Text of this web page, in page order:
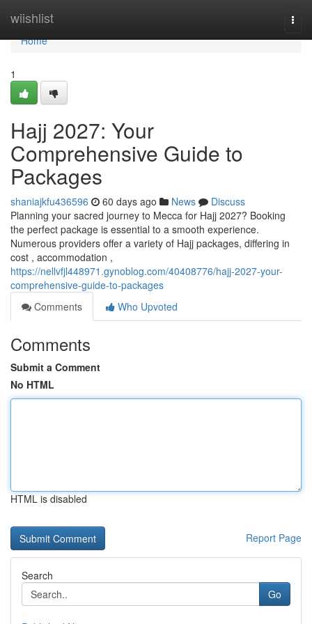
wiishlist
Home
Home
1
Hajj 2027: Your
Comprehensive Guide to
Packages
shaniajkfu436596 60 days ago News
Discuss
Planning your sacred journey to Mecca for Hajj 2027? Booking
the perfect package is essential to a smooth experience.
Numerous providers offer a variety of Hajj packages, differing in
cost , accommodation ,
https://nellvfjl448971.gynoblog.com/40408776/hajj-2027-your-
comprehensive-guide-to-packages
Comments
Who Upvoted
Comments
Submit a Comment
No HTML
HTML is disabled
Report Page
Search
Go